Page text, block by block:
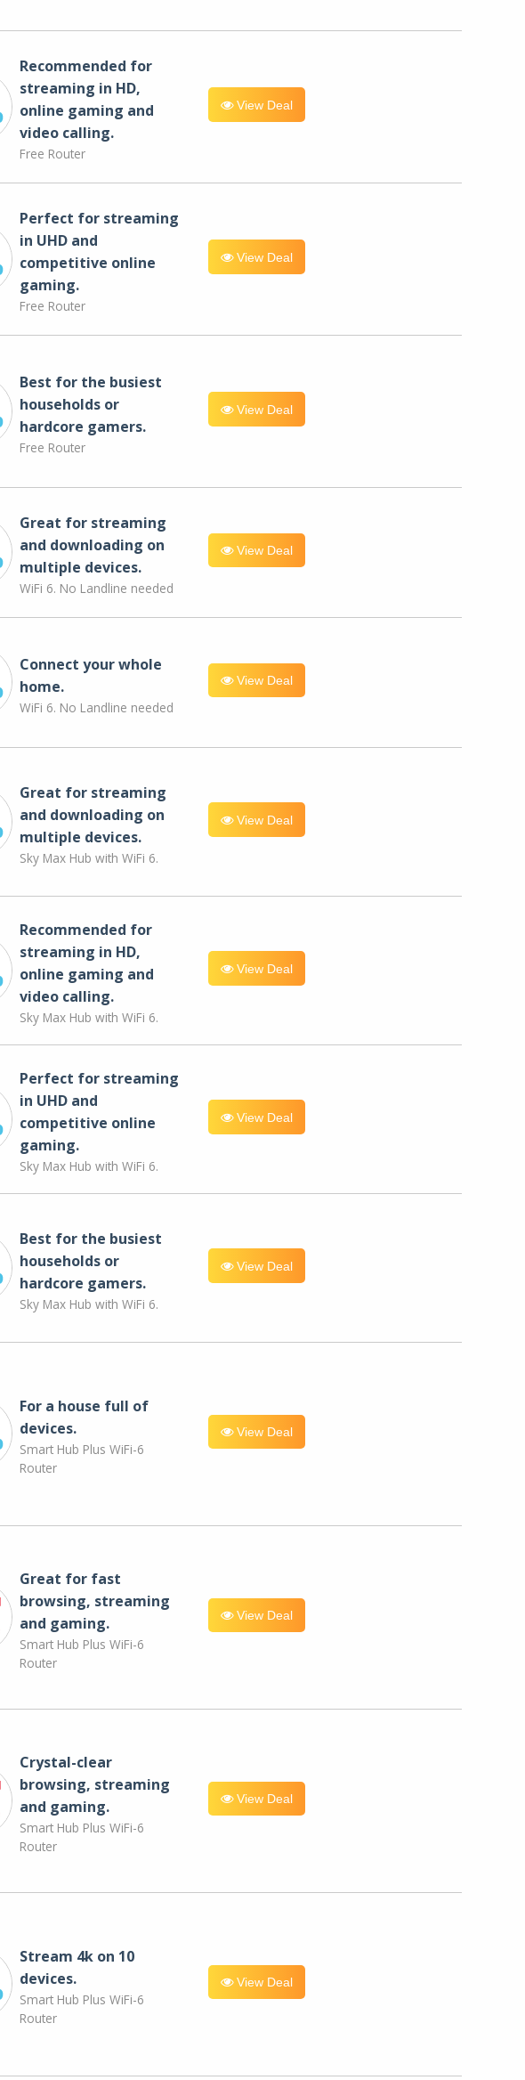
Recommended for
streaming in HD,
online gaming and
video calling​.
Free Router
View Deal
Perfect for streaming
in UHD and
competitive online
gaming.
Free Router
View Deal
Best for the busiest
households or
hardcore gamers.
Free Router
View Deal
Great for streaming
and downloading on
multiple devices.
WiFi 6. No Landline needed
View Deal
Connect your whole
home.
WiFi 6. No Landline needed
View Deal
Great for streaming
and downloading on
multiple devices.
Sky Max Hub with WiFi 6.
View Deal
Recommended for
streaming in HD,
online gaming and
video calling​.
Sky Max Hub with WiFi 6.
View Deal
Perfect for streaming
in UHD and
competitive online
gaming.
Sky Max Hub with WiFi 6.
View Deal
Best for the busiest
households or
hardcore gamers.
Sky Max Hub with WiFi 6.
View Deal
For a house full of
devices.
Smart Hub Plus WiFi-6
Router
View Deal
Great for fast
browsing, streaming
and gaming.
Smart Hub Plus WiFi-6
Router
View Deal
Crystal-clear
browsing, streaming
and gaming.
Smart Hub Plus WiFi-6
Router
View Deal
Stream 4k on 10
devices.
Smart Hub Plus WiFi-6
Router
View Deal